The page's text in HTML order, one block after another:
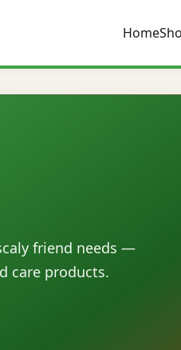
Home
friend needs —
care products.